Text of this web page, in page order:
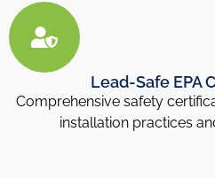
Lead-Safe EPA
Comprehensive safety
installation practices